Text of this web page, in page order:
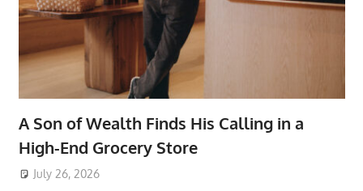
A Son of Wealth Finds His Calling in a
High-End Grocery Store
July 26, 2026